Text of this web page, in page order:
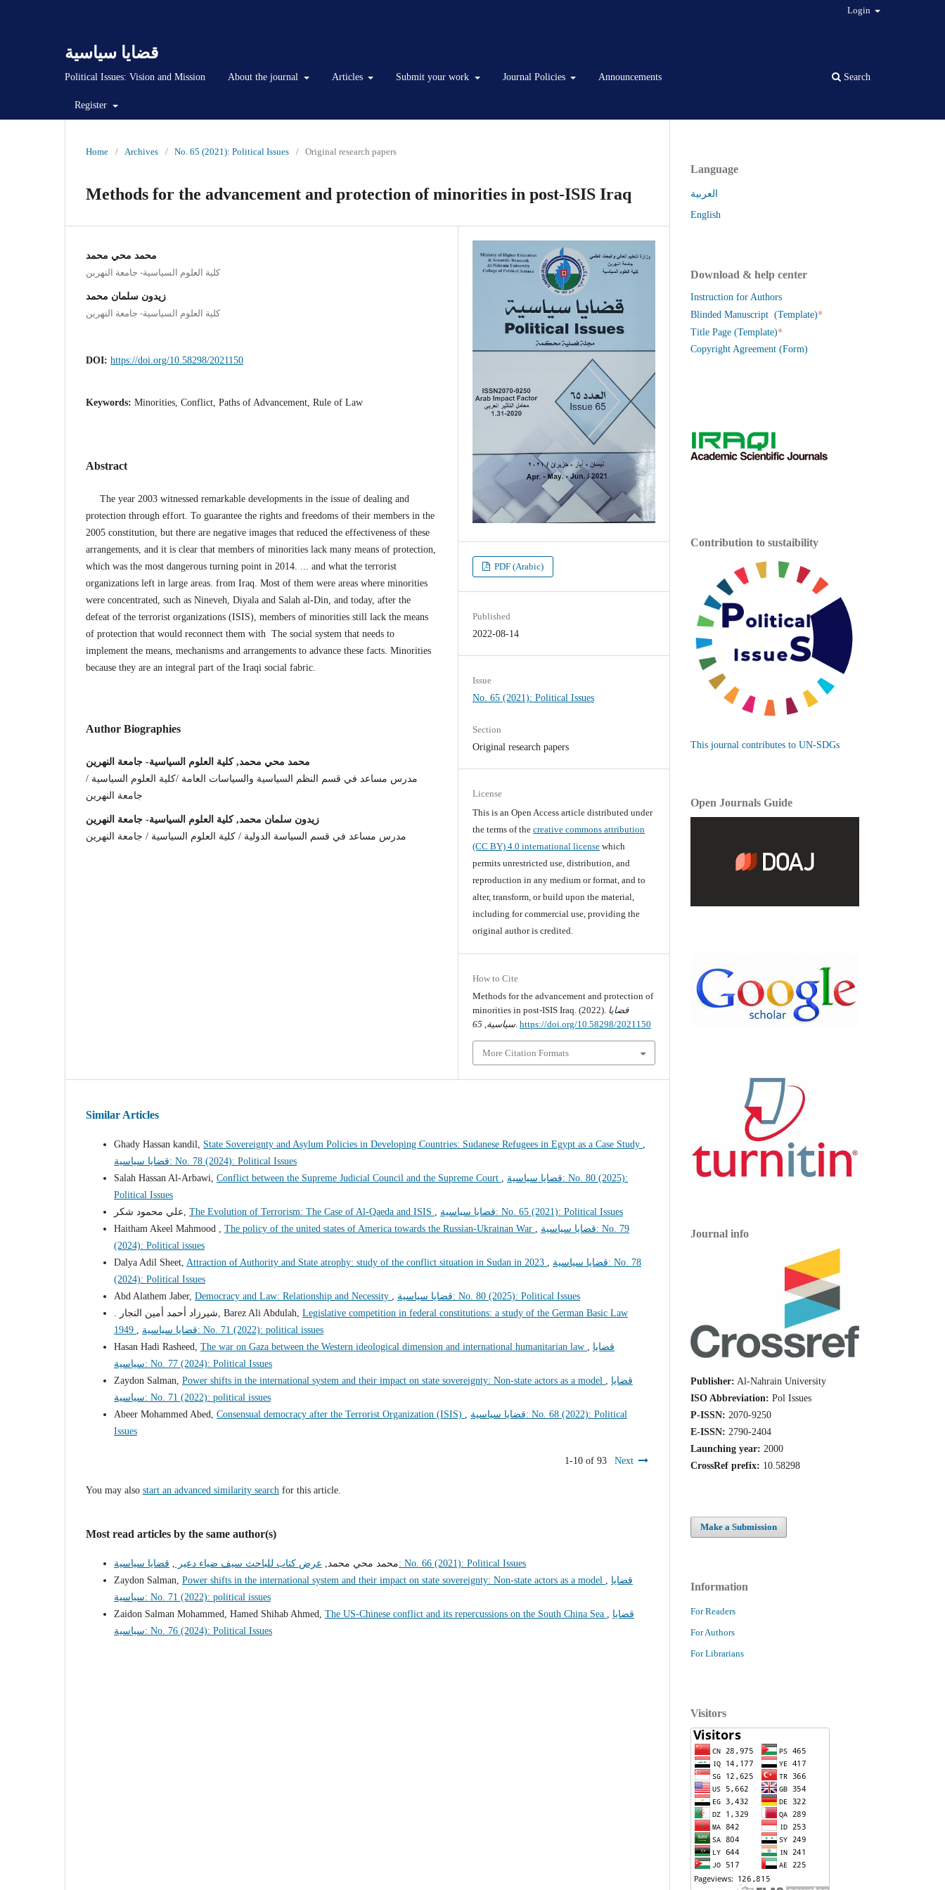
قضايا سياسية
Political Issues: Vision and Mission About the journal Articles Submit your work Journal Policies Announcements
Register
Search
Login
Home / Archives / No. 65 (2021): Political Issues / Original research papers
Methods for the advancement and protection of minorities in post-ISIS Iraq
محمد محي محمد
كلية العلوم السياسية- جامعة النهرين
زيدون سلمان محمد
كلية العلوم السياسية- جامعة النهرين
DOI: https://doi.org/10.58298/2021150
Keywords: Minorities, Conflict, Paths of Advancement, Rule of Law
Abstract
The year 2003 witnessed remarkable developments in the issue of dealing and
protection through effort. To guarantee the rights and freedoms of their members in the
2005 constitution, but there are negative images that reduced the effectiveness of these
arrangements, and it is clear that members of minorities lack many means of protection,
which was the most dangerous turning point in 2014. ... and what the terrorist
organizations left in large areas. from Iraq. Most of them were areas where minorities
were concentrated, such as Nineveh, Diyala and Salah al-Din, and today, after the
defeat of the terrorist organizations (ISIS), members of minorities still lack the means
of protection that would reconnect them with The social system that needs to
implement the means, mechanisms and arrangements to advance these facts. Minorities
because they are an integral part of the Iraqi social fabric.
Author Biographies
محمد محي محمد, كلية العلوم السياسية- جامعة النهرين
مدرس مساعد في قسم النظم السياسية والسياسات العامة /كلية العلوم السياسية /
جامعة النهرين
زيدون سلمان محمد, كلية العلوم السياسية- جامعة النهرين
مدرس مساعد في قسم السياسة الدولية / كلية العلوم السياسية / جامعة النهرين
PDF (Arabic)
Published
2022-08-14
Issue
No. 65 (2021): Political Issues
Section
Original research papers
License
This is an Open Access article distributed under
the terms of thecreative commons attribution
(CC BY) 4.0 international license which
permits unrestricted use, distribution, and
reproduction in any medium or format, and to
alter, transform, or build upon the material,
including for commercial use, providing the
original author is credited.
How to Cite
Methods for the advancement and protection of
minorities in post-ISIS Iraq. (2022). قضايا
سياسية,
65 .https://doi.org/10.58298/2021150
More Citation Formats
Similar Articles
Ghady Hassan kandil, State Sovereignty and Asylum Policies in Developing Countries: Sudanese Refugees in Egypt as a Case Study ,
قضايا سياسية: No. 78 (2024): Political Issues
Salah Hassan Al-Arbawi, Conflict between the Supreme Judicial Council and the Supreme Court , قضايا سياسية: No. 80 (2025):
Political Issues
علي محمود شكر, The Evolution of Terrorism: The Case of Al-Qaeda and ISIS ,
قضايا سياسية: No. 65 (2021): Political Issues
Haitham Akeel Mahmood , The policy of the united states of America towards the Russian-Ukrainan War , قضايا سياسية: No. 79
(2024): Political issues
Dalya Adil Sheet, Attraction of Authority and State atrophy: study of the conflict situation in Sudan in 2023 , قضايا سياسية: No. 78
(2024): Political Issues
Abd Alathem Jaber, Democracy and Law: Relationship and Necessity ,
قضايا سياسية: No. 80 (2025): Political Issues
. شيرزاد أحمد أمين النجار, Barez Ali Abdulah, Legislative competition in federal constitutions: a study of the German Basic Law
1949 ,
قضايا سياسية: No. 71 (2022): political issues
Hasan Hadi Rasheed, The war on Gaza between the Western ideological dimension and international humanitarian law , قضايا
سياسية: No. 77 (2024): Political Issues
Zaydon Salman, Power shifts in the international system and their impact on state sovereignty: Non-state actors as a model , قضايا
سياسية: No. 71 (2022): political issues
Abeer Mohammed Abed, Consensual democracy after the Terrorist Organization (ISIS) , قضايا سياسية: No. 68 (2022): Political
Issues
1-10 of 93 Next
You may also start an advanced similarity search for this article.
Most read articles by the same author(s)
محمد محي محمد, عرض كتاب للباحث سيف ضياء دعير ,
قضايا سياسية: No. 66 (2021): Political Issues
Zaydon Salman, Power shifts in the international system and their impact on state sovereignty: Non-state actors as a model , قضايا
سياسية: No. 71 (2022): political issues
Zaidon Salman Mohammed, Hamed Shihab Ahmed, The US-Chinese conflict and its repercussions on the South China Sea , قضايا
سياسية: No. 76 (2024): Political Issues
Language
العربية
English
Download & help center
Instruction for Authors
Blinded Manuscript (Template)*
Title Page (Template)*
Copyright Agreement (Form)
Contribution to sustaibility
This journal contributes to UN-SDGs
Open Journals Guide
Journal info
Publisher: Al-Nahrain University
ISO Abbreviation: Pol Issues
P-ISSN: 2070-9250
E-ISSN: 2790-2404
Launching year: 2000
CrossRef prefix: 10.58298
Make a Submission
Information
For Readers
For Authors
For Librarians
Visitors